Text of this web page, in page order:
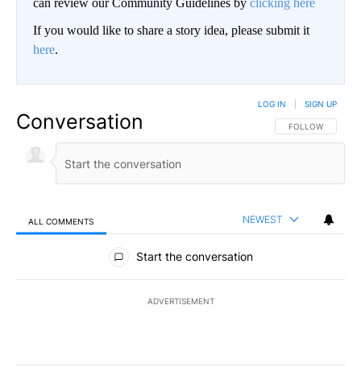
can review our Community Guidelines by clicking here
If you would like to share a story idea, please submit it
here.
Conversation FOLLOW THIS
FOLLOW
LOG IN SIGN UP
ALL COMMENTS NEWEST
All Comments
Start the conversation
ADVERTISEMENT